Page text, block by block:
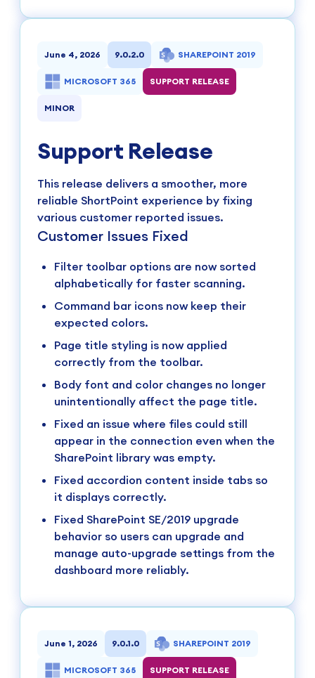
June 4, 2026 9.0.2.0 SHAREPOINT 2019
MICROSOFT 365 SUPPORT RELEASE
MINOR
Support Release
This release delivers a smoother, more
reliable ShortPoint experience by fixing
various customer reported issues.
Customer Issues Fixed
Filter toolbar options are now sorted
alphabetically for faster scanning.
Command bar icons now keep their
expected colors.
Page title styling is now applied
correctly from the toolbar.
Body font and color changes no longer
unintentionally affect the page title.
Fixed an issue where files could still
appear in the connection even when the
SharePoint library was empty.
Fixed accordion content inside tabs so
it displays correctly.
Fixed SharePoint SE/2019 upgrade
behavior so users can upgrade and
manage auto-upgrade settings from the
dashboard more reliably.
June 1, 2026 9.0.1.0 SHAREPOINT 2019
MICROSOFT 365 SUPPORT RELEASE